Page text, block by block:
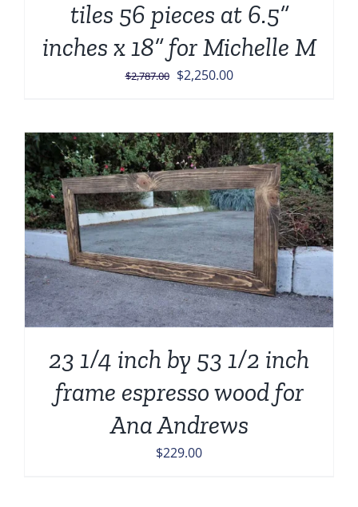
tiles 56 pieces at 6.5”
inches x 18” for Michelle M
$2,787.00 Original
$2,787.00.
$2,250.00Current
$2,250.00.
23 1/4 inch by 53 1/2 inch
frame espresso wood for
Ana Andrews
$229.00